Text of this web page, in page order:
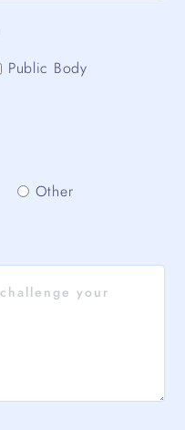
Public Body
Other